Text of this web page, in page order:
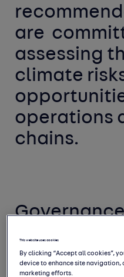
are
assessing
operations
chains.
We have integrated
our existing
sought to embed
This website uses cookies
By clicking “Accept all cookies”,
device to enhance site navigation,
marketing efforts.